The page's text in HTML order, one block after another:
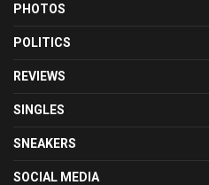
PHOTOS
POLITICS
REVIEWS
SINGLES
SNEAKERS
SOCIAL MEDIA